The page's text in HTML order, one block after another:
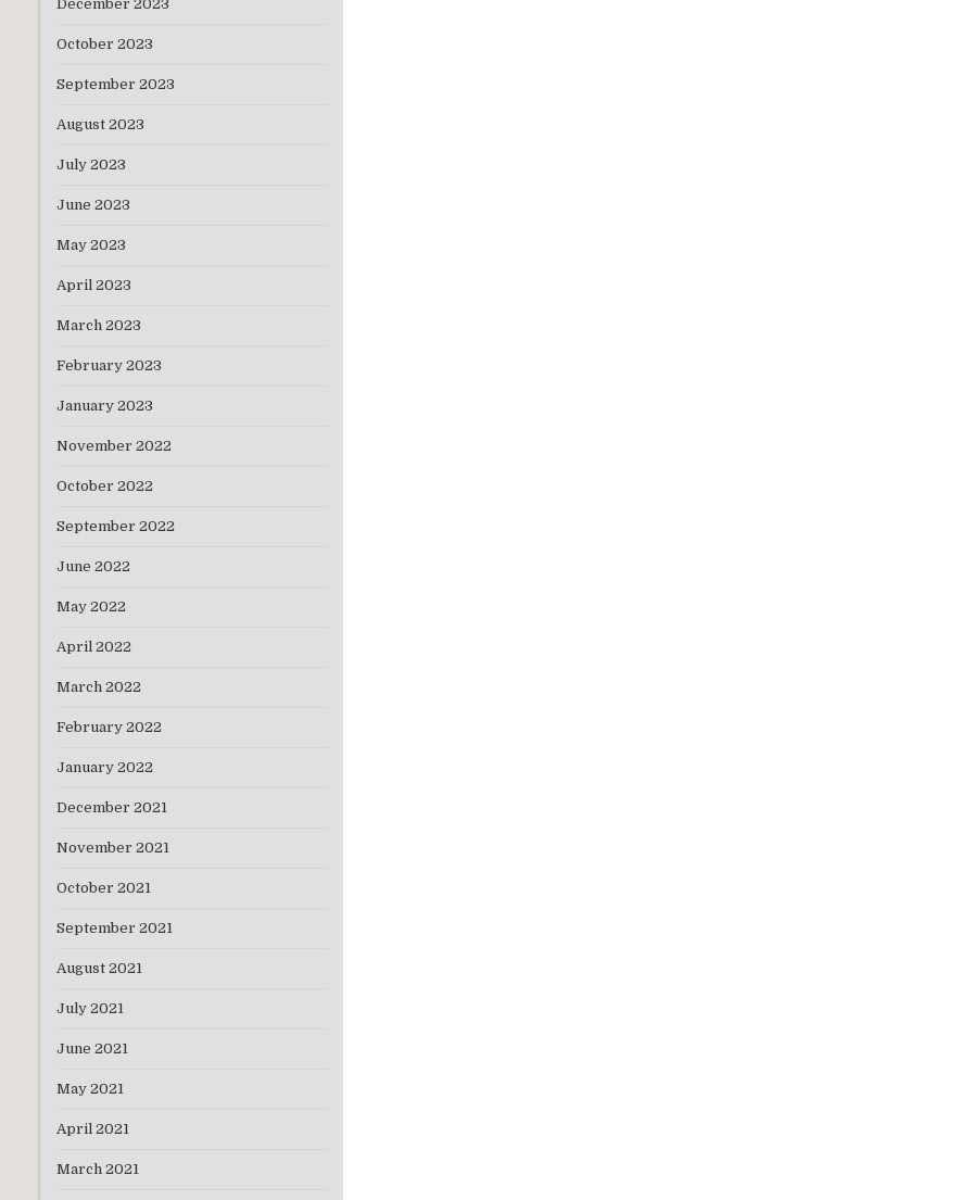
December 2023
October 2023
September 2023
August 2023
July 2023
June 2023
May 2023
April 2023
March 2023
February 2023
January 2023
November 2022
October 2022
September 2022
June 2022
May 2022
April 2022
March 2022
February 2022
January 2022
December 2021
November 2021
October 2021
September 2021
August 2021
July 2021
June 2021
May 2021
April 2021
March 2021